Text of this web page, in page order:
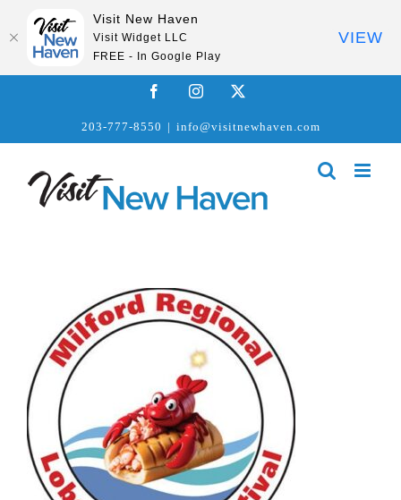
FacebookInstagram
203-777-8550 | info@visitnewhaven.com
Visit New Haven
Visit Widget LLC
FREE - In Google Play
VIEW